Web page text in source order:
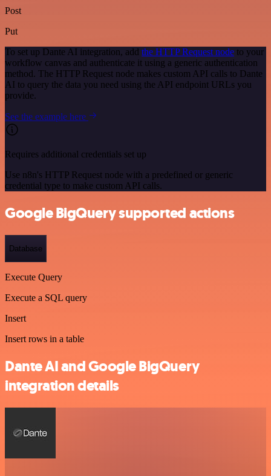
Post
Put
To set up Dante AI integration, add the HTTP Request node to your
workflow canvas and authenticate it using a generic authentication
method. The HTTP Request node makes custom API calls to Dante
AI to query the data you need using the API endpoint URLs you
provide.
See the example here
Requires additional credentials set up
Use n8n's HTTP Request node with a predefined or generic
credential type to make custom API calls.
Google BigQuery supported actions
Database
Execute Query
Execute a SQL query
Insert
Insert rows in a table
Dante AI and Google BigQuery
integration details